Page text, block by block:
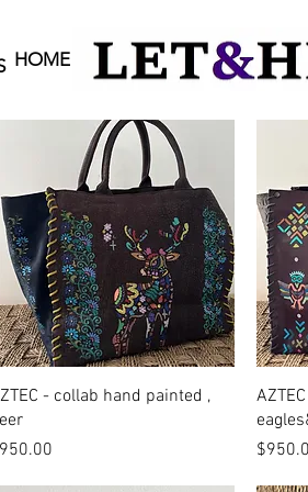
HOME BAGS ONLINE SHOP
Quick View
- collab hand painted ,
Price